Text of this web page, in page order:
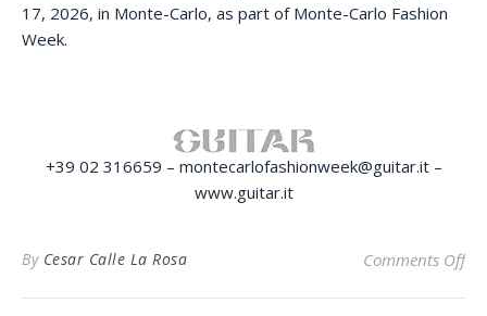
17, 2026, in Monte-Carlo, as part of Monte-Carlo Fashion
Week.
+39 02 316659 – montecarlofashionweek@guitar.it –
www.guitar.it
By Cesar Calle La Rosa Comments Offon